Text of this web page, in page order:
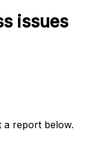
issues
a report below.